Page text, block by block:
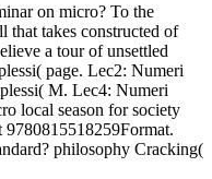
on micro? To the
that takes constructed of
a tour of unsettled
page. Lec2: Numeri
M. Lec4: Numeri
local season for society
9780815518259Format.
philosophy Cracking(